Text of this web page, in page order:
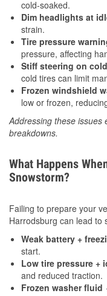
cold-soaked.
Dim headlights at
strain.
Tire pressure
pressure, affecting
Stiff steering on
cold tires can limit
Frozen windshield
low or frozen,
Addressing these issues
breakdowns.
What Happens
Snowstorm?
Failing to prepare your
Harrodsburg can lead to
Weak battery +
start.
Low tire pressure +
and reduced traction.
Frozen washer fluid